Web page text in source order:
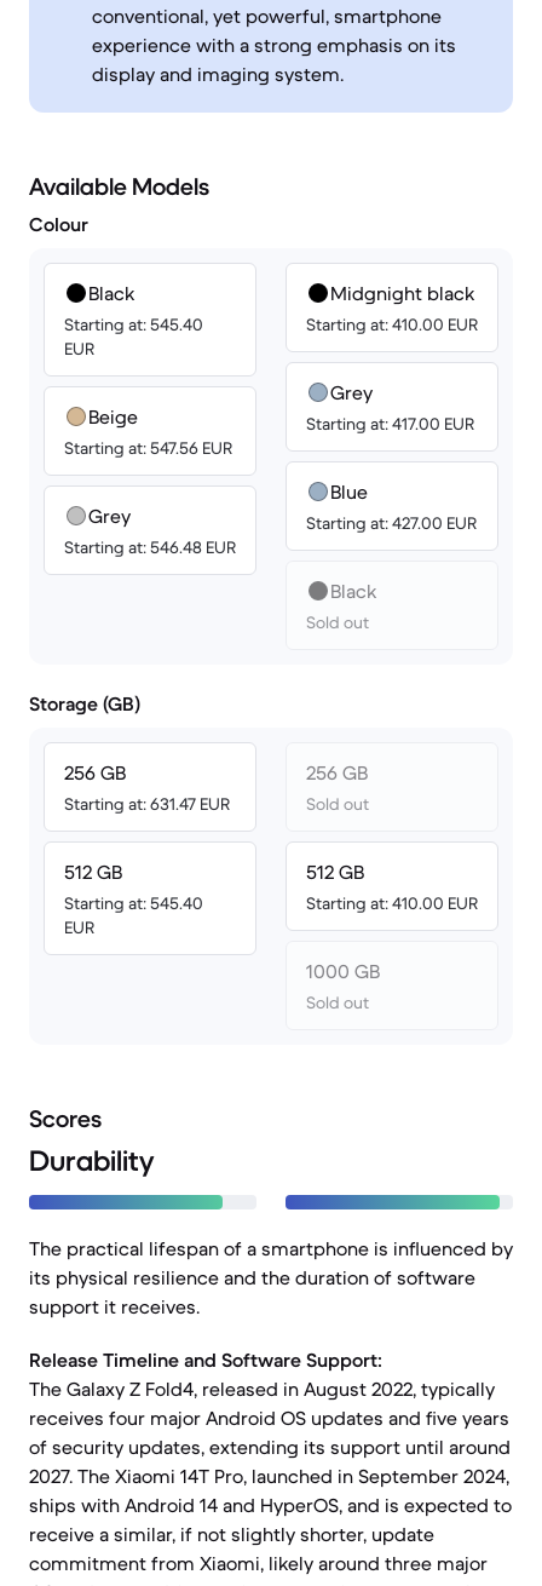
conventional, yet powerful, smartphone
experience with a strong emphasis on its
display and imaging system.
Available Models
Colour
Black
Starting at: 545.40
EUR
Beige
Starting at: 547.56 EUR
Grey
Starting at: 546.48 EUR
Midgnight black
Starting at: 410.00 EUR
Grey
Starting at: 417.00 EUR
Blue
Starting at: 427.00 EUR
Black
Sold out
Storage (GB)
256 GB
Starting at: 631.47 EUR
512 GB
Starting at: 545.40
EUR
256 GB
Sold out
512 GB
Starting at: 410.00 EUR
1000 GB
Sold out
Scores
Durability
The practical lifespan of a smartphone is influenced by
its physical resilience and the duration of software
support it receives.
Release Timeline and Software Support:
The Galaxy Z Fold4, released in August 2022, typically
receives four major Android OS updates and five years
of security updates, extending its support until around
2027. The Xiaomi 14T Pro, launched in September 2024,
ships with Android 14 and HyperOS, and is expected to
receive a similar, if not slightly shorter, update
commitment from Xiaomi, likely around three major